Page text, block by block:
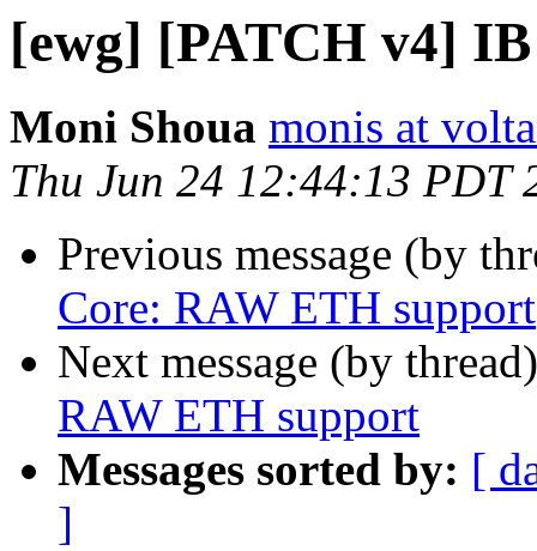
[ewg] [PATCH v4]
Moni Shoua monis at
Thu Jun 24 12:44:13 PDT
Previous message (by
Core: RAW ETH support
Next message (by
RAW ETH support
Messages sorted by: [
]